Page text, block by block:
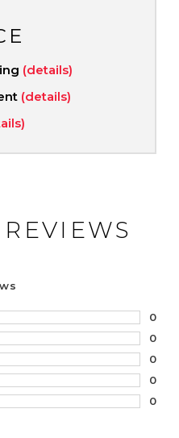
(details)
(details)
0
0
0
0
0